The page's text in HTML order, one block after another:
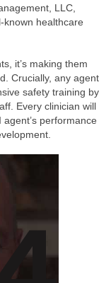
LLC,
known healthcare
it’s making them
Crucially, any agent
safety training by
Every clinician will
performance